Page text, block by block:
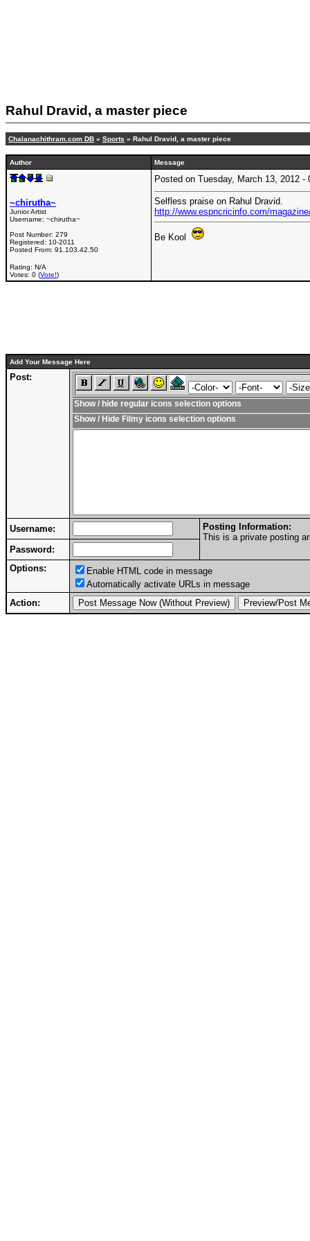
Rahul Dravid, a master piece
Chalanachithram.com DB » Sports » Rahul Dravid, a master piece
Author Message
~chirutha~
Junior Artist
Username: ~chirutha~
Post Number: 279
Registered: 10-2011
Posted From: 91.103.42.50
Rating: N/A
Votes: 0 (Vote!)
Posted on Tuesday, March 13, 2012
Selfless praise on Rahul Dravid.
http://www.espncricinfo.com/
Be Kool
Add Your Message Here
Post:
Show / hide regular icons selection options
Show / Hide Filmy icons selection options
Username:
Posting Information:
This is a private posting
Password:
Options:
Enable HTML code in message
Automatically activate URLs in message
Action: